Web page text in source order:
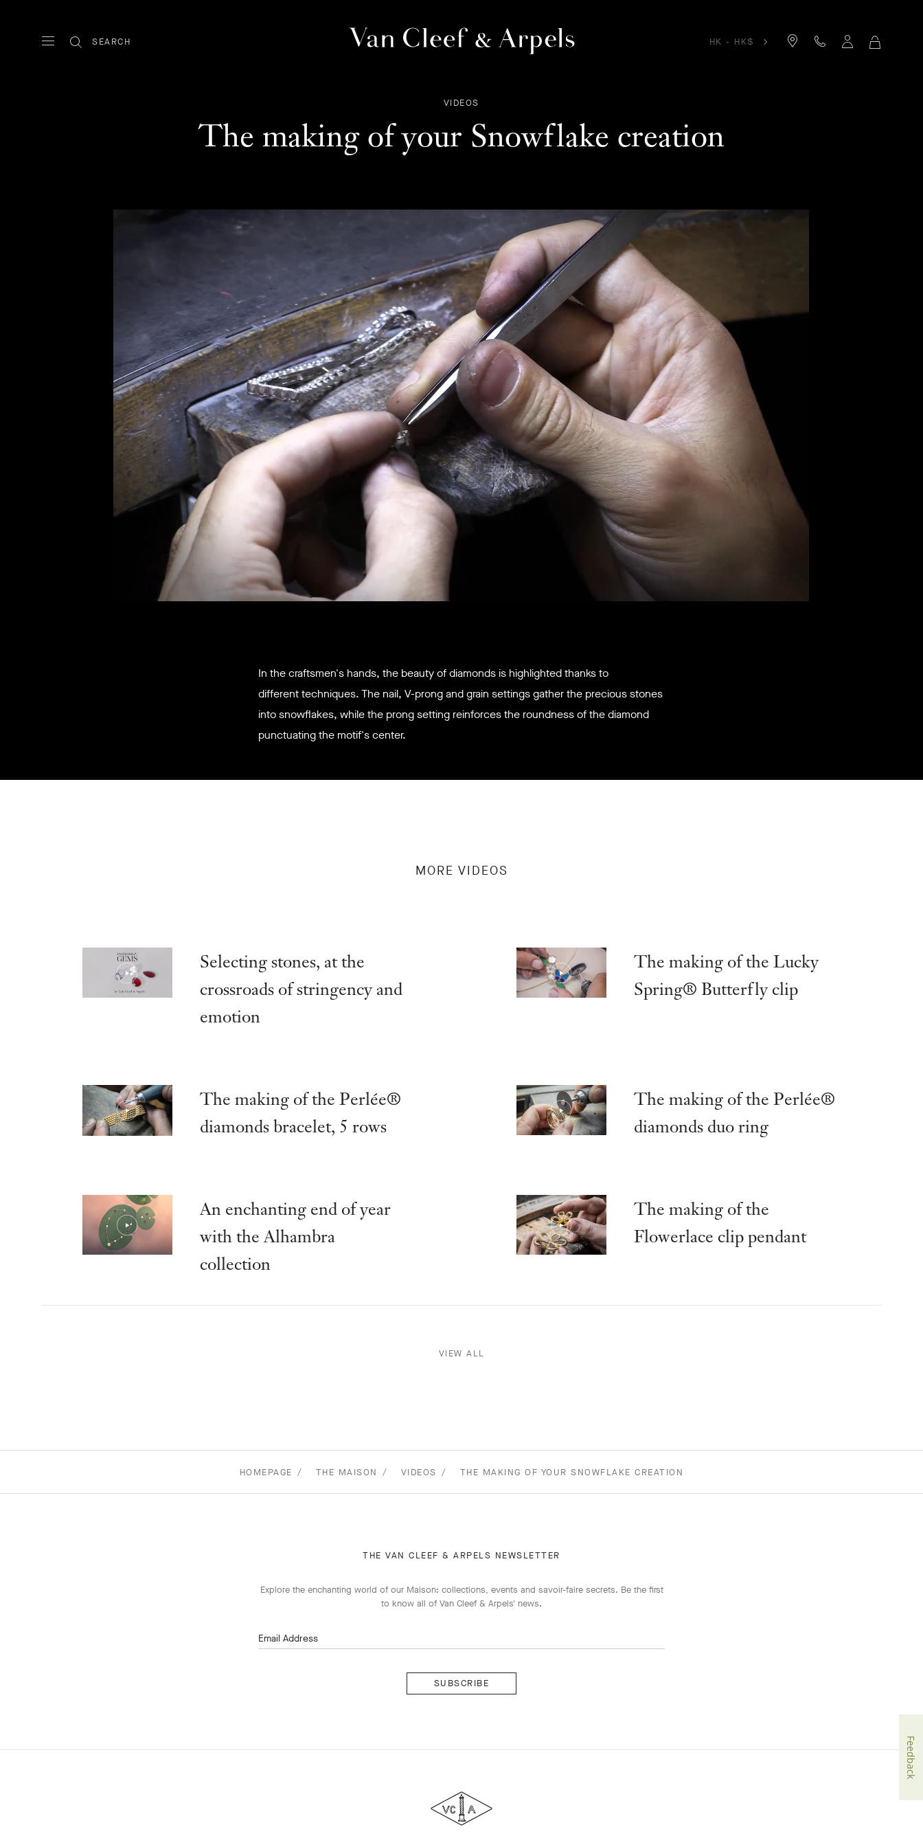
SEARCH
Arpels
homepage
HK - HK$
VIDEOS
The making of your Snowflake creation
In the craftsmen's hands, the beauty of diamonds is highlighted thanks to
different techniques. The nail, V-prong and grain settings gather the precious stones
into snowflakes, while the prong setting reinforces the roundness of the diamond
punctuating the motif's center.
MORE VIDEOS
Selecting stones, at the
crossroads of stringency and
emotion
The making of the Lucky
Spring® Butterfly clip
The making of the Perlée®
diamonds bracelet, 5 rows
The making of the Perlée®
diamonds duo ring
An enchanting end of year
with the Alhambra
collection
The making of the
Flowerlace clip pendant
VIEW ALL
HOMEPAGE THE MAISON VIDEOS THE MAKING OF YOUR SNOWFLAKE CREATION
THE VAN CLEEF & ARPELS NEWSLETTER
Explore the enchanting world of our Maison: collections, events and savoir-faire secrets. Be the first
to know all of Van Cleef & Arpels' news.
Email Address
Arpels
Feedback